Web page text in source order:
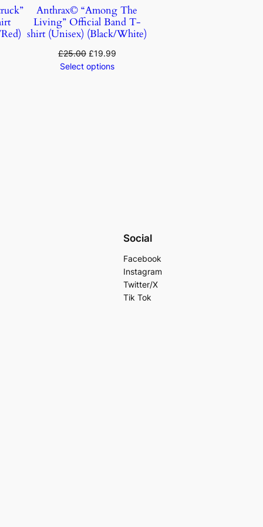
Anthrax© “Among The
Living” Official Band T-
shirt (Unisex) (Black/White)
£25.00 £19.99
Select options
Social
Facebook
Instagram
Twitter/X
Tik Tok